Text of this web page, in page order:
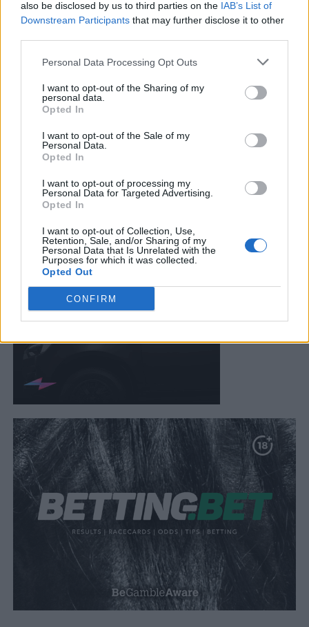
also be disclosed by us to third parties on the IAB’s List of
Downstream Participants that may further disclose it to other
Personal Data Processing Opt Outs
I want to opt-out of the Sharing of my
personal data.
Opted In
I want to opt-out of the Sale of my
Personal Data.
Opted In
I want to opt-out of processing my
Personal Data for Targeted Advertising.
Opted In
I want to opt-out of Collection, Use,
Retention, Sale, and/or Sharing of my
Personal Data that Is Unrelated with the
Purposes for which it was collected.
Opted Out
CONFIRM